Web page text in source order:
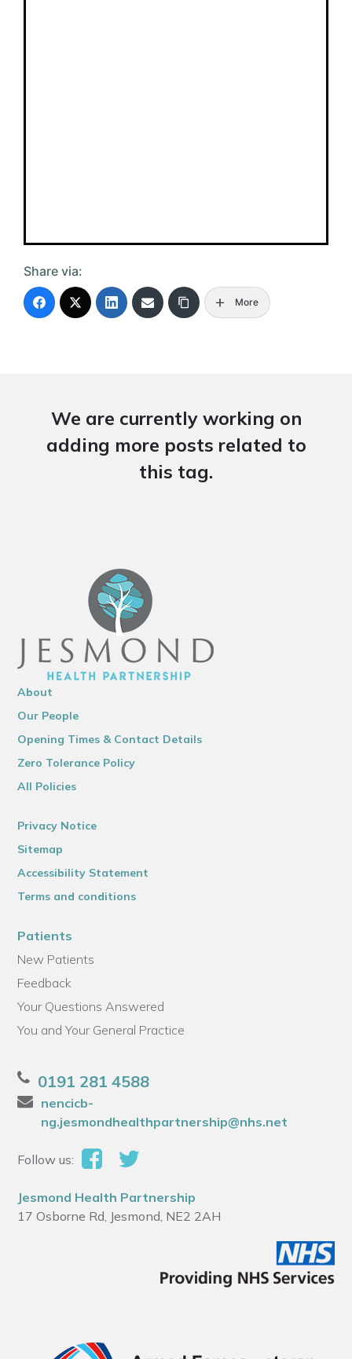
Share via:
More
We are currently working on
adding more posts related to
this tag.
About
Our People
Opening Times & Contact Details
Zero Tolerance Policy
All Policies
Privacy Notice
Sitemap
Accessibility Statement
Terms and conditions
Patients
New Patients
Feedback
Your Questions Answered
You and Your General Practice
0191 281 4588
nencicb-
ng.jesmondhealthpartnership@nhs.net
Follow us:
Jesmond Health Partnership
17 Osborne Rd, Jesmond, NE2 2AH